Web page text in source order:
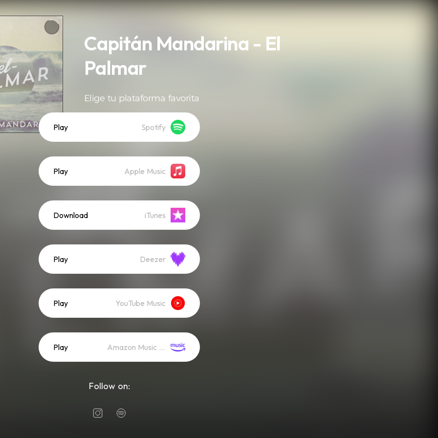
Capitán Mandarina - El
Palmar
Elige tu plataforma favorita
Play Spotify
Play Apple Music
Download iTunes
Play Deezer
Play YouTube Music
Play Amazon Music (Streaming)
Follow on: